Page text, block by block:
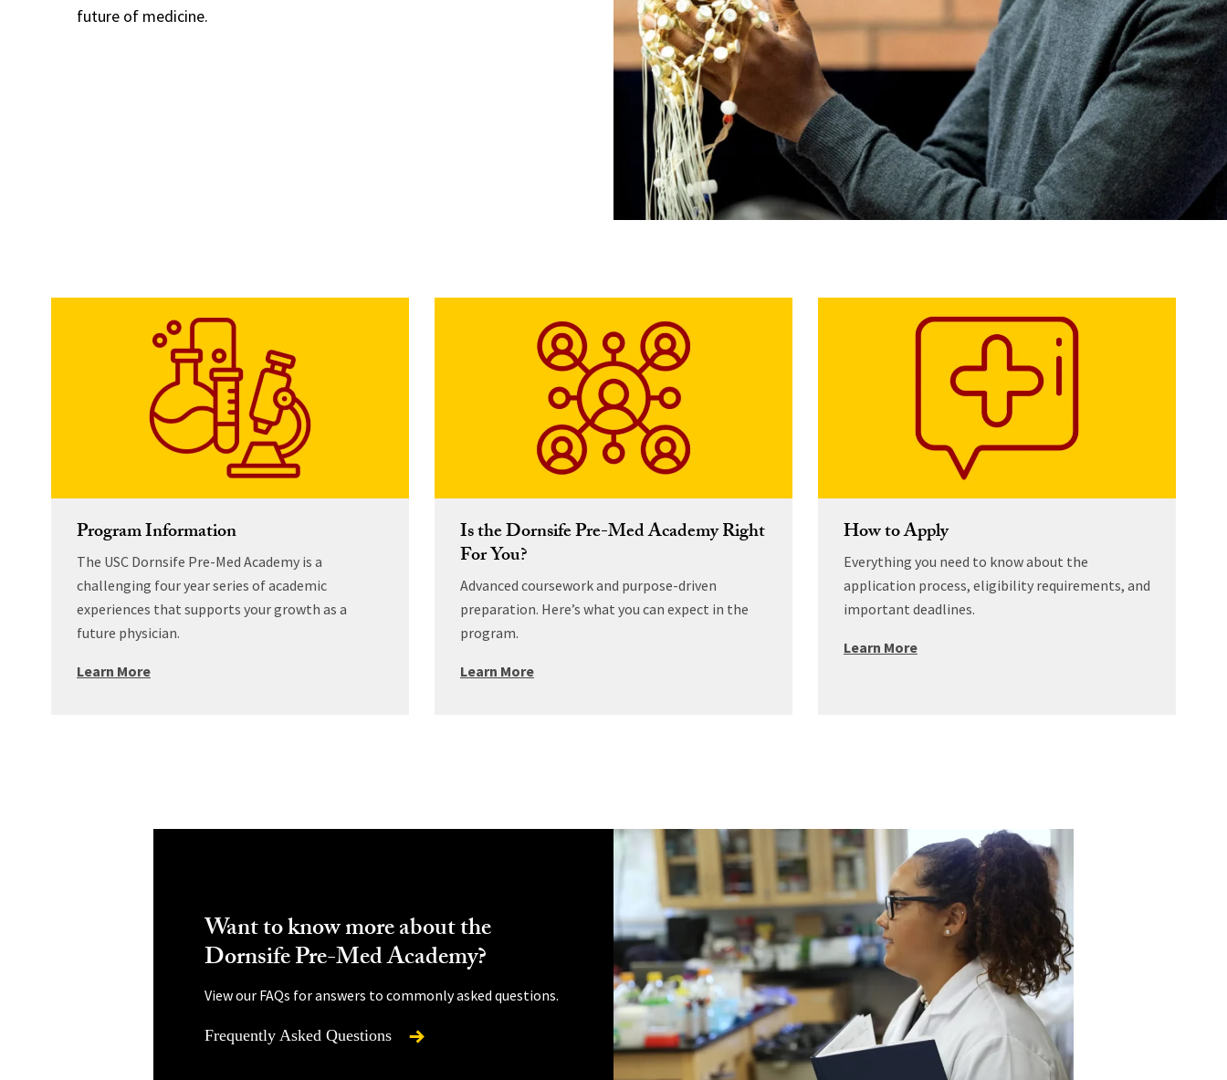
future of medicine.
Program Information
The USC Dornsife Pre-Med Academy is a
challenging four year series of academic
experiences that supports your growth as a
future physician.
Learn More
Is the Dornsife Pre-Med Academy Right
For You?
Advanced coursework and purpose-driven
preparation. Here’s what you can expect in the
program.
Learn More
How to Apply
Everything you need to know about the
application process, eligibility requirements, and
important deadlines.
Learn More
Want to know more about the
Dornsife Pre-Med Academy?
View our FAQs for answers to commonly asked questions.
Frequently Asked Questions